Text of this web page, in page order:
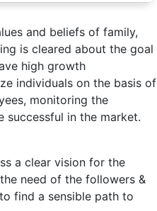
and beliefs of family,
is cleared about the goal
high growth
individuals on the basis of
monitoring the
in the market.
a clear vision for the
need of the followers &
find a sensible path to